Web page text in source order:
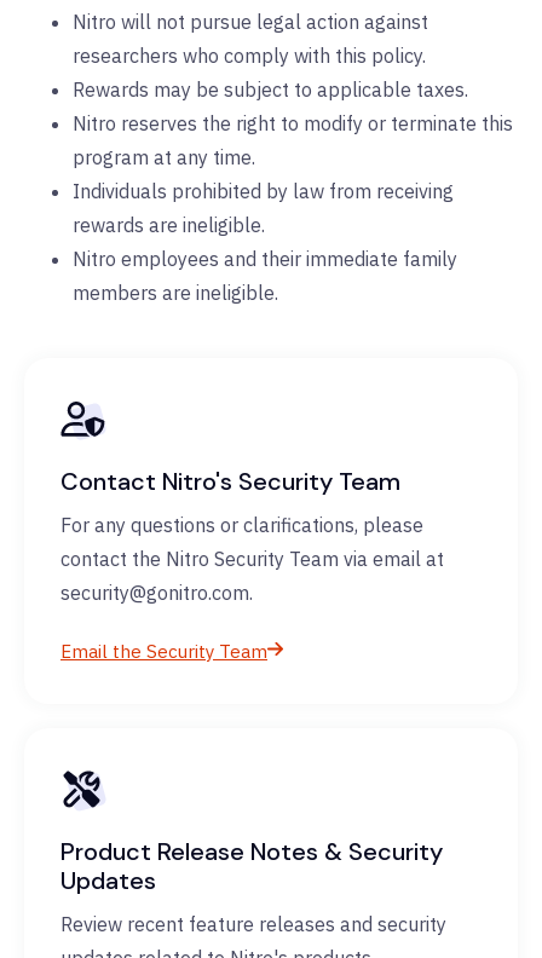
Nitro will not pursue legal action against
researchers who comply with this policy.
Rewards may be subject to applicable taxes.
Nitro reserves the right to modify or terminate this
program at any time.
Individuals prohibited by law from receiving
rewards are ineligible.
Nitro employees and their immediate family
members are ineligible.
Contact Nitro's Security Team
For any questions or clarifications, please
contact the Nitro Security Team via email at
security@gonitro.com.
Email the Security Team
Product Release Notes & Security
Updates
Review recent feature releases and security